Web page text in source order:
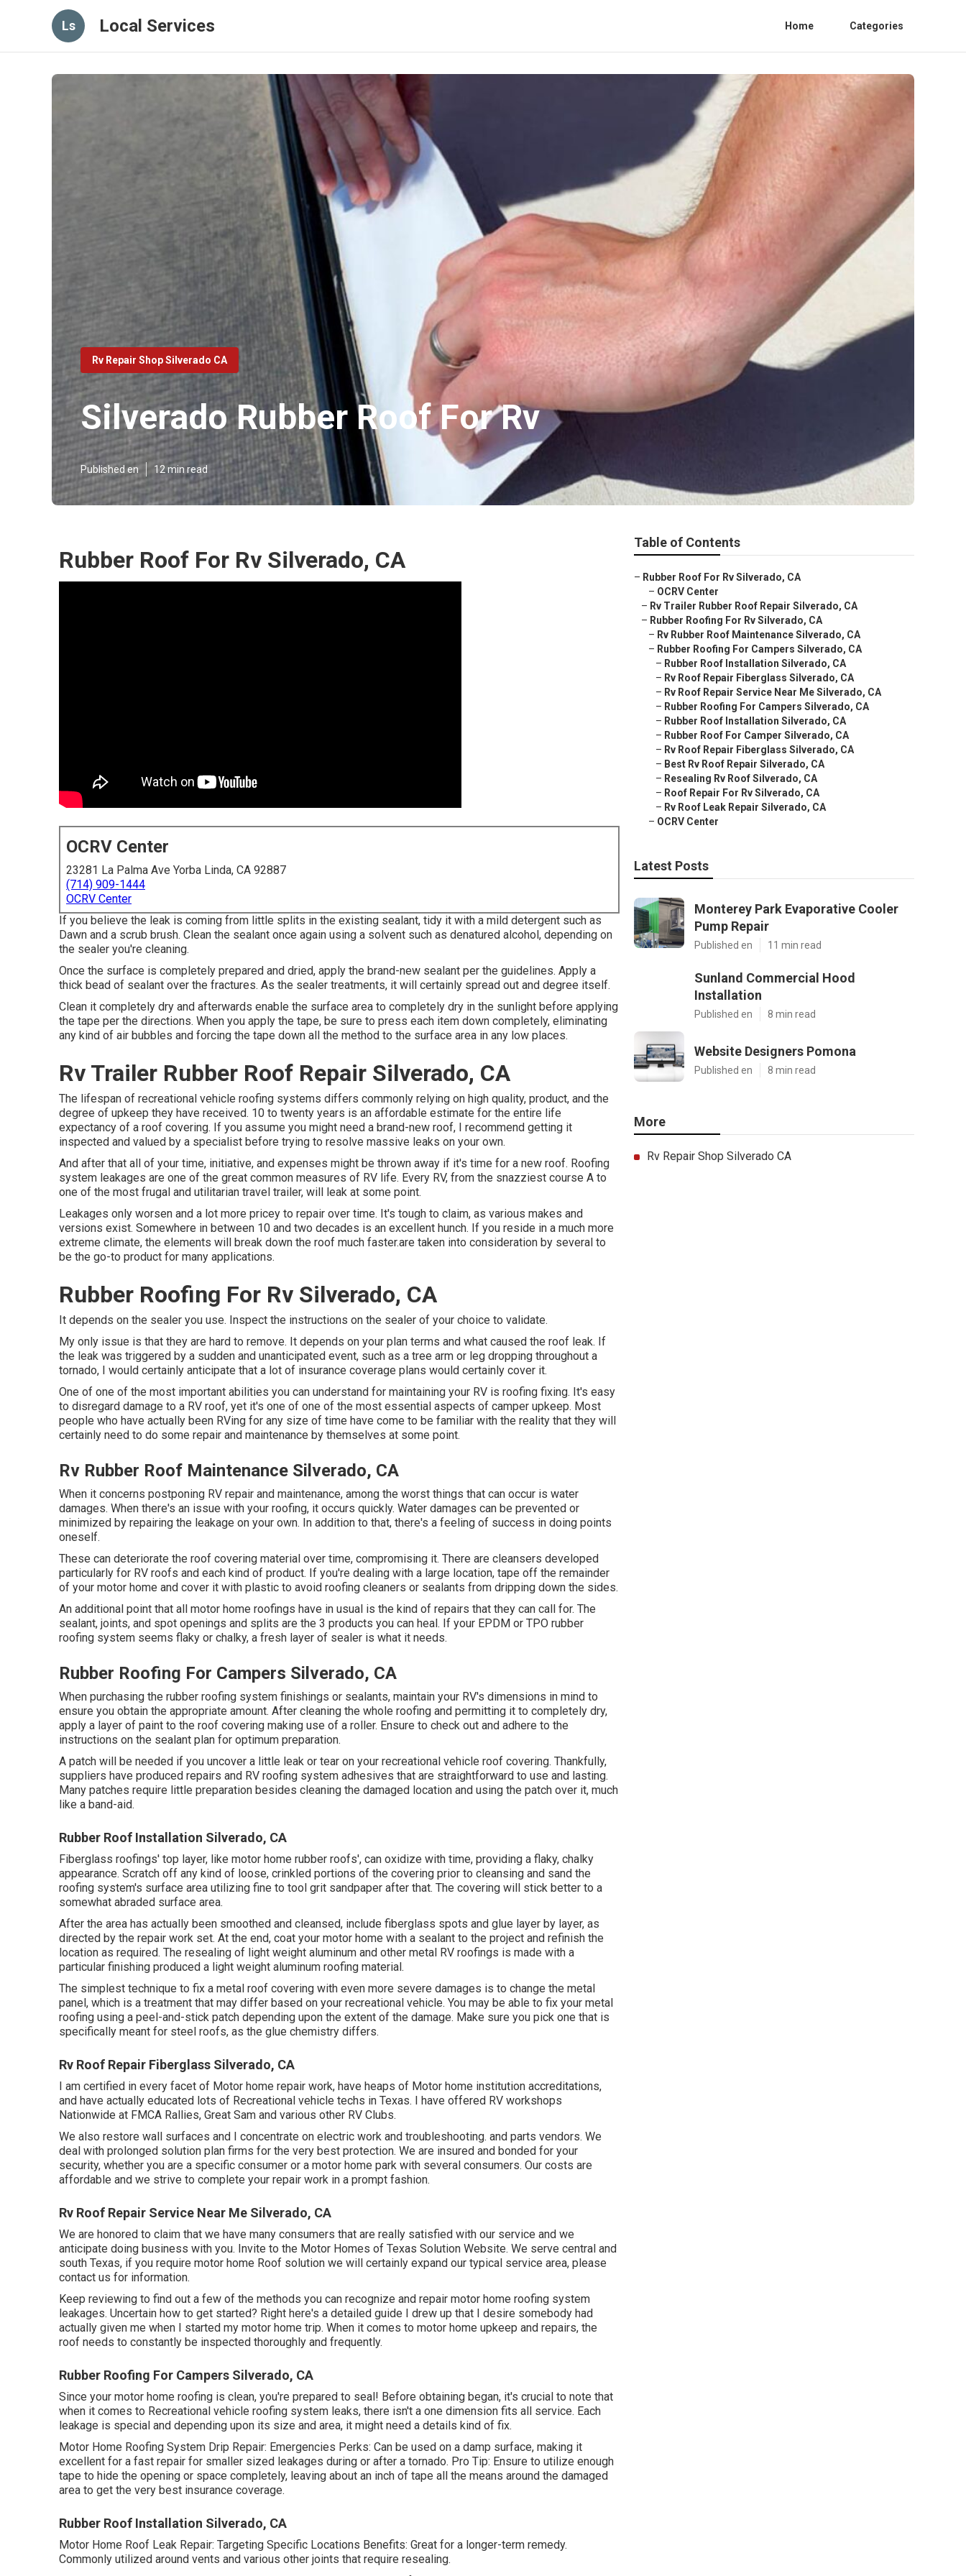
Ls Local Services Home Categories
Rv Repair Shop Silverado CA
Silverado Rubber Roof For Rv
Published en 12 min read
Rubber Roof For Rv Silverado, CA
OCRV Center
23281 La Palma Ave Yorba Linda, CA 92887
(714) 909-1444
OCRV Center
If you believe the leak is coming from little splits in the existing sealant, tidy it with a mild detergent such as
Dawn and a scrub brush. Clean the sealant once again using a solvent such as denatured alcohol, depending on
the sealer you're cleaning.
Once the surface is completely prepared and dried, apply the brand-new sealant per the guidelines. Apply a
thick bead of sealant over the fractures. As the sealer treatments, it will certainly spread out and degree itself.
Clean it completely dry and afterwards enable the surface area to completely dry in the sunlight before applying
the tape per the directions. When you apply the tape, be sure to press each item down completely, eliminating
any kind of air bubbles and forcing the tape down all the method to the surface area in any low places.
Rv Trailer Rubber Roof Repair Silverado, CA
The lifespan of recreational vehicle roofing systems differs commonly relying on high quality, product, and the
degree of upkeep they have received. 10 to twenty years is an affordable estimate for the entire life
expectancy of a roof covering. If you assume you might need a brand-new roof, I recommend getting it
inspected and valued by a specialist before trying to resolve massive leaks on your own.
And after that all of your time, initiative, and expenses might be thrown away if it's time for a new roof. Roofing
system leakages are one of the great common measures of RV life. Every RV, from the snazziest course A to
one of the most frugal and utilitarian travel trailer, will leak at some point.
Leakages only worsen and a lot more pricey to repair over time. It's tough to claim, as various makes and
versions exist. Somewhere in between 10 and two decades is an excellent hunch. If you reside in a much more
extreme climate, the elements will break down the roof much faster.are taken into consideration by several to
be the go-to product for many applications.
Rubber Roofing For Rv Silverado, CA
It depends on the sealer you use. Inspect the instructions on the sealer of your choice to validate.
My only issue is that they are hard to remove. It depends on your plan terms and what caused the roof leak. If
the leak was triggered by a sudden and unanticipated event, such as a tree arm or leg dropping throughout a
tornado, I would certainly anticipate that a lot of insurance coverage plans would certainly cover it.
One of one of the most important abilities you can understand for maintaining your RV is roofing fixing. It's easy
to disregard damage to a RV roof, yet it's one of one of the most essential aspects of camper upkeep. Most
people who have actually been RVing for any size of time have come to be familiar with the reality that they will
certainly need to do some repair and maintenance by themselves at some point.
Rv Rubber Roof Maintenance Silverado, CA
When it concerns postponing RV repair and maintenance, among the worst things that can occur is water
damages. When there's an issue with your roofing, it occurs quickly. Water damages can be prevented or
minimized by repairing the leakage on your own. In addition to that, there's a feeling of success in doing points
oneself.
These can deteriorate the roof covering material over time, compromising it. There are cleansers developed
particularly for RV roofs and each kind of product. If you're dealing with a large location, tape off the remainder
of your motor home and cover it with plastic to avoid roofing cleaners or sealants from dripping down the sides.
An additional point that all motor home roofings have in usual is the kind of repairs that they can call for. The
sealant, joints, and spot openings and splits are the 3 products you can heal. If your EPDM or TPO rubber
roofing system seems flaky or chalky, a fresh layer of sealer is what it needs.
Rubber Roofing For Campers Silverado, CA
When purchasing the rubber roofing system finishings or sealants, maintain your RV's dimensions in mind to
ensure you obtain the appropriate amount. After cleaning the whole roofing and permitting it to completely dry,
apply a layer of paint to the roof covering making use of a roller. Ensure to check out and adhere to the
instructions on the sealant plan for optimum preparation.
A patch will be needed if you uncover a little leak or tear on your recreational vehicle roof covering. Thankfully,
suppliers have produced repairs and RV roofing system adhesives that are straightforward to use and lasting.
Many patches require little preparation besides cleaning the damaged location and using the patch over it, much
like a band-aid.
Rubber Roof Installation Silverado, CA
Fiberglass roofings' top layer, like motor home rubber roofs', can oxidize with time, providing a flaky, chalky
appearance. Scratch off any kind of loose, crinkled portions of the covering prior to cleansing and sand the
roofing system's surface area utilizing fine to tool grit sandpaper after that. The covering will stick better to a
somewhat abraded surface area.
After the area has actually been smoothed and cleansed, include fiberglass spots and glue layer by layer, as
directed by the repair work set. At the end, coat your motor home with a sealant to the project and refinish the
location as required. The resealing of light weight aluminum and other metal RV roofings is made with a
particular finishing produced a light weight aluminum roofing material.
The simplest technique to fix a metal roof covering with even more severe damages is to change the metal
panel, which is a treatment that may differ based on your recreational vehicle. You may be able to fix your metal
roofing using a peel-and-stick patch depending upon the extent of the damage. Make sure you pick one that is
specifically meant for steel roofs, as the glue chemistry differs.
Rv Roof Repair Fiberglass Silverado, CA
I am certified in every facet of Motor home repair work, have heaps of Motor home institution accreditations,
and have actually educated lots of Recreational vehicle techs in Texas. I have offered RV workshops
Nationwide at FMCA Rallies, Great Sam and various other RV Clubs.
We also restore wall surfaces and I concentrate on electric work and troubleshooting. and parts vendors. We
deal with prolonged solution plan firms for the very best protection. We are insured and bonded for your
security, whether you are a specific consumer or a motor home park with several consumers. Our costs are
affordable and we strive to complete your repair work in a prompt fashion.
Rv Roof Repair Service Near Me Silverado, CA
We are honored to claim that we have many consumers that are really satisfied with our service and we
anticipate doing business with you. Invite to the Motor Homes of Texas Solution Website. We serve central and
south Texas, if you require motor home Roof solution we will certainly expand our typical service area, please
contact us for information.
Keep reviewing to find out a few of the methods you can recognize and repair motor home roofing system
leakages. Uncertain how to get started? Right here's a detailed guide I drew up that I desire somebody had
actually given me when I started my motor home trip. When it comes to motor home upkeep and repairs, the
roof needs to constantly be inspected thoroughly and frequently.
Rubber Roofing For Campers Silverado, CA
Since your motor home roofing is clean, you're prepared to seal! Before obtaining began, it's crucial to note that
when it comes to Recreational vehicle roofing system leaks, there isn't a one dimension fits all service. Each
leakage is special and depending upon its size and area, it might need a details kind of fix.
Motor Home Roofing System Drip Repair: Emergencies Perks: Can be used on a damp surface, making it
excellent for a fast repair for smaller sized leakages during or after a tornado. Pro Tip: Ensure to utilize enough
tape to hide the opening or space completely, leaving about an inch of tape all the means around the damaged
area to get the very best insurance coverage.
Rubber Roof Installation Silverado, CA
Motor Home Roof Leak Repair: Targeting Specific Locations Benefits: Great for a longer-term remedy.
Commonly utilized around vents and various other joints that require resealing.
Table of Contents
– Rubber Roof For Rv Silverado, CA
– OCRV Center
– Rv Trailer Rubber Roof Repair Silverado, CA
– Rubber Roofing For Rv Silverado, CA
– Rv Rubber Roof Maintenance Silverado, CA
– Rubber Roofing For Campers Silverado, CA
– Rubber Roof Installation Silverado, CA
– Rv Roof Repair Fiberglass Silverado, CA
– Rv Roof Repair Service Near Me Silverado, CA
– Rubber Roofing For Campers Silverado, CA
– Rubber Roof Installation Silverado, CA
– Rubber Roof For Camper Silverado, CA
– Rv Roof Repair Fiberglass Silverado, CA
– Best Rv Roof Repair Silverado, CA
– Resealing Rv Roof Silverado, CA
– Roof Repair For Rv Silverado, CA
– Rv Roof Leak Repair Silverado, CA
– OCRV Center
Latest Posts
Monterey Park Evaporative Cooler
Pump Repair
Published en 11 min read
Sunland Commercial Hood
Installation
Published en 8 min read
Website Designers Pomona
Published en 8 min read
More
Rv Repair Shop Silverado CA